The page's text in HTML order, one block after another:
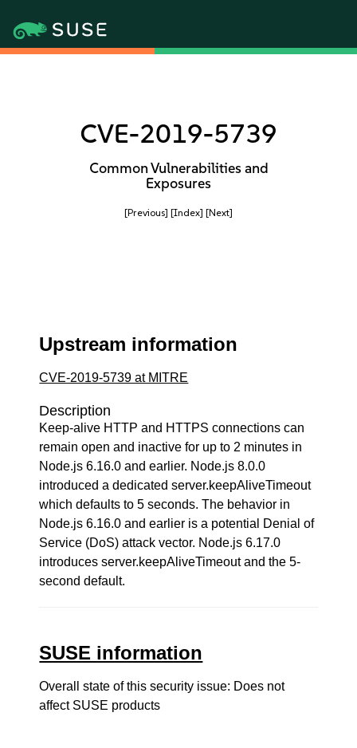
CVE-2019-5739
Common Vulnerabilities and
Exposures
[Previous] [Index] [Next]
Upstream information
CVE-2019-5739 at MITRE
Description
Keep-alive HTTP and HTTPS connections can
remain open and inactive for up to 2 minutes in
Node.js 6.16.0 and earlier. Node.js 8.0.0
introduced a dedicated server.keepAliveTimeout
which defaults to 5 seconds. The behavior in
Node.js 6.16.0 and earlier is a potential Denial of
Service (DoS) attack vector. Node.js 6.17.0
introduces server.keepAliveTimeout and the 5-
second default.
SUSE information
Overall state of this security issue: Does not
affect SUSE products